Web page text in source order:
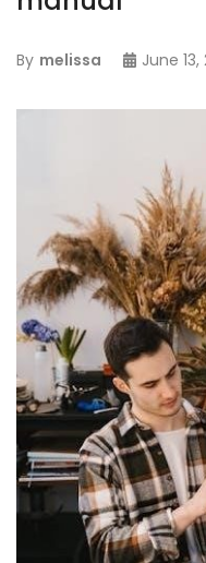
By melissa June